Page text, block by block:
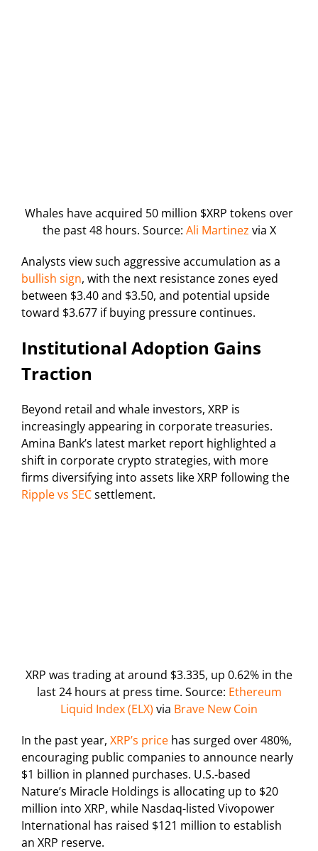
Whales have acquired 50 million $XRP tokens over
the past 48 hours. Source: Ali Martinez via X
Analysts view such aggressive accumulation as a
bullish sign, with the next resistance zones eyed
between $3.40 and $3.50, and potential upside
toward $3.677 if buying pressure continues.
Institutional Adoption Gains
Traction
Beyond retail and whale investors, XRP is
increasingly appearing in corporate treasuries.
Amina Bank’s latest market report highlighted a
shift in corporate crypto strategies, with more
firms diversifying into assets like XRP following the
Ripple vs SECsettlement.
XRP was trading at around $3.335, up 0.62% in the
last 24 hours at press time. Source: Ethereum
Liquid Index (ELX) via Brave New Coin
In the past year, XRP’s price has surged over 480%,
encouraging public companies to announce nearly
$1 billion in planned purchases. U.S.-based
Nature’s Miracle Holdings is allocating up to $20
million into XRP, while Nasdaq-listed Vivopower
International has raised $121 million to establish
an XRP reserve.